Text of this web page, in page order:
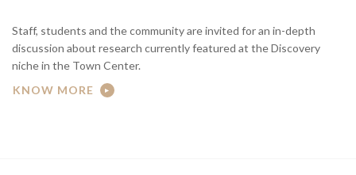
Staff, students and the community are invited for an in-depth
discussion about research currently featured at the Discovery
niche in the Town Center.
KNOW MORE